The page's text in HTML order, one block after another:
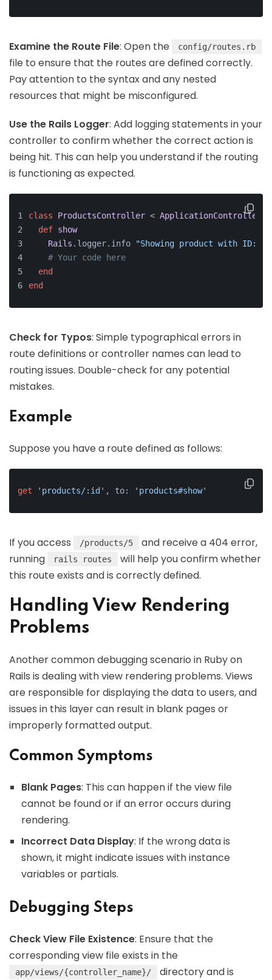
Examine the Route File: Open the config/routes.rb
file to ensure that the routes are defined correctly.
Pay attention to the syntax and any nested
resources that might be misconfigured.
Use the Rails Logger: Add logging statements in your
controller to confirm whether the correct action is
being hit. This can help you understand if the routing
is functioning as expected.
class ProductsController < ApplicationController
def show
Rails .logger.info "Showing product with ID:
# Your code here
end
end
Check for Typos: Simple typographical errors in
route definitions or controller names can lead to
routing issues. Double-check for any potential
mistakes.
Example
Suppose you have a route defined as follows:
get 'products/:id' , to: 'products#show'
If you access /products/5
and receive a 404 error,
running
rails routes
will help you confirm whether
this route exists and is correctly defined.
Handling View Rendering
Problems
Another common debugging scenario in Ruby on
Rails is dealing with view rendering problems. Views
are responsible for displaying the data to users, and
issues in this layer can result in blank pages or
improperly formatted output.
Common Symptoms
Blank Pages: This can happen if the view file
cannot be found or if an error occurs during
rendering.
Incorrect Data Display: If the wrong data is
shown, it might indicate issues with instance
variables or partials.
Debugging Steps
Check View File Existence: Ensure that the
corresponding view file exists in the
app/views/{controller_name}/ directory and is